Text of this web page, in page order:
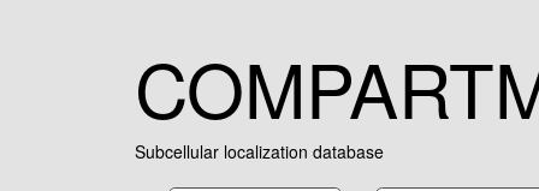
Subcellular localization database